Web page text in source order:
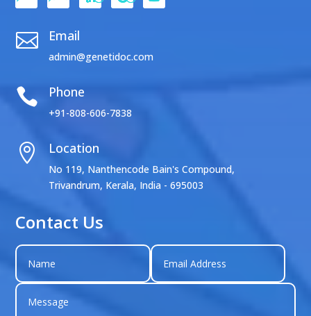
 Email
admin@genetidoc.com
 Phone
+91-808-606-7838
 Location
No 119, Nanthencode Bain's Compound,
Trivandrum, Kerala, India - 695003
Contact Us